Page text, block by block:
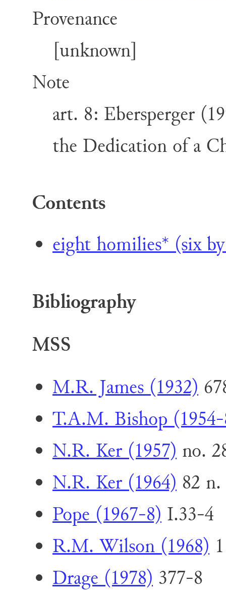
Provenance
[unknown]
Note
art. 8: Ebersperger
the Dedication of a
Contents
eight homilies* (six
Bibliography
MSS
M.R. James (1932)
T.A.M. Bishop
N.R. Ker (1957) no.
N.R. Ker (1964) 82
Pope (1967-8) I.33-4
R.M. Wilson (1968)
Drage (1978) 377-8